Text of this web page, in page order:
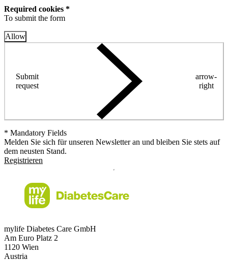
Required cookies *
To submit the form
Allow
Submit
request
arrow-
right
* Mandatory Fields
Melden Sie sich für unseren Newsletter an und bleiben Sie stets auf
dem neusten Stand.
Registrieren
mylife Diabetes Care GmbH
Am Euro Platz 2
1120 Wien
Austria